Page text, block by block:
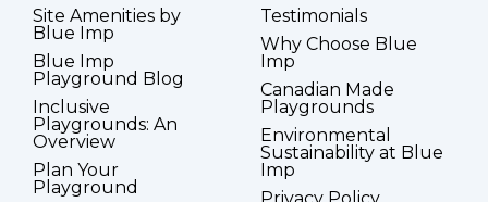
Site Amenities by
Blue Imp
Blue Imp
Playground Blog
Inclusive
Playgrounds: An
Overview
Plan Your
Playground
Testimonials
Why Choose Blue
Imp
Canadian Made
Playgrounds
Environmental
Sustainability at Blue
Imp